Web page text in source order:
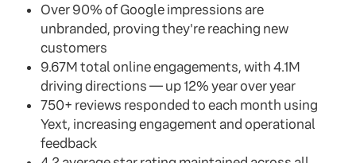
Over 90% of Google impressions are
unbranded, proving they're reaching new
customers
9.67M total online engagements, with 4.1M
driving directions — up 12% year over year
750+ reviews responded to each month using
Yext, increasing engagement and operational
feedback